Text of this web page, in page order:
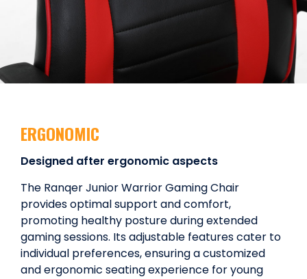
ERGONOMIC
Designed after ergonomic aspects
The Ranqer Junior Warrior Gaming Chair
provides optimal support and comfort,
promoting healthy posture during extended
gaming sessions. Its adjustable features cater to
individual preferences, ensuring a customized
and ergonomic seating experience for young